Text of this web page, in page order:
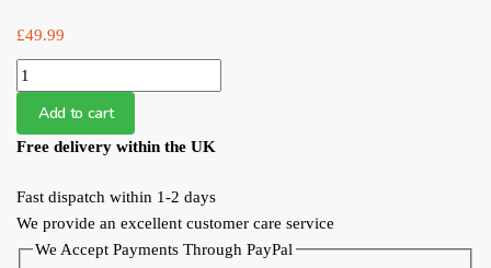
£49.99
Manual
On/Off
Thermostat
quantity
Add to cart
Free delivery within the UK
Fast dispatch within 1-2 days
We provide an excellent customer care service
We Accept Payments Through PayPal